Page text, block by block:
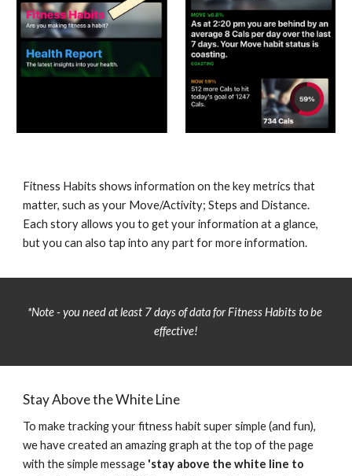
Fitness Habits shows information on the key metrics that
matter, such as your Move/Activity; Steps and Distance.
Each story allows you to get your information at a glance,
but you can also tap into any part for more information.
*Note - you need at least 7 days of data for Fitness Habits to be
effective!
Stay Above the White Line
To make tracking your fitness habit super simple (and fun),
we have created an amazing graph at the top of the page
with the simple message 'stay above the white line to